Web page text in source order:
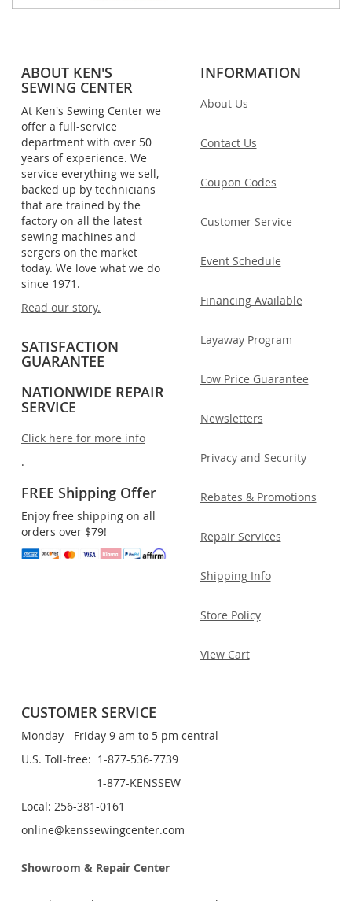
ABOUT KEN'S
SEWING CENTER
At Ken's Sewing Center we
offer a full-service
department with over 50
years of experience. We
service everything we sell,
backed up by technicians
that are trained by the
factory on all the latest
sewing machines and
sergers on the market
today. We love what we do
since 1971.
Read our story.
SATISFACTION
GUARANTEE
NATIONWIDE REPAIR
SERVICE
Click here for more info
.
FREE Shipping Offer
Enjoy free shipping on all
orders over $79!
INFORMATION
About Us
Contact Us
Coupon Codes
Customer Service
Event Schedule
Financing Available
Layaway Program
Low Price Guarantee
Newsletters
Privacy and Security
Rebates & Promotions
Repair Services
Shipping Info
Store Policy
View Cart
CUSTOMER SERVICE
Monday - Friday 9 am to 5 pm central
U.S. Toll-free: 1-877-536-7739
1-877-KENSSEW
Local: 256-381-0161
online@kenssewingcenter.com
Showroom & Repair Center